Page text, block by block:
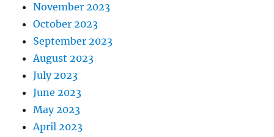
November 2023
October 2023
September 2023
August 2023
July 2023
June 2023
May 2023
April 2023